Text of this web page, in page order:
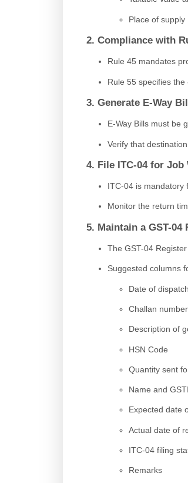
Place of
2. Compliance with
Rule 45 mandates
Rule 55 specifies
3. Generate E-Way
E-Way Bills must be
Verify that
4. File ITC-04 for
ITC-04 is mandatory
Monitor the return
5. Maintain a GST-
The GST-04
Suggested columns
Date of dispatch
Challan number
Description of
HSN Code
Quantity sent
Name and
Expected date
Actual date of
ITC-04 filing
Remarks